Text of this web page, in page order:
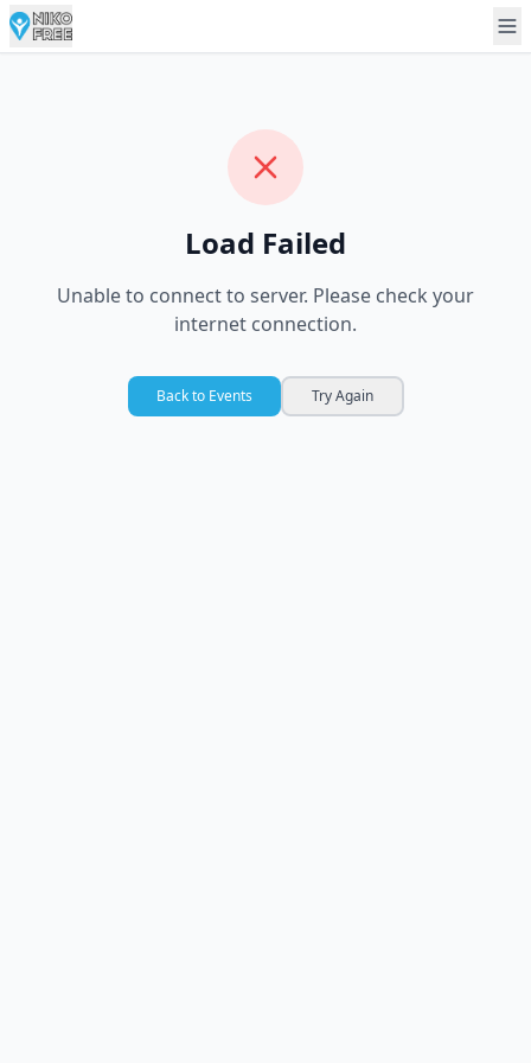
Load Failed
Unable to connect to server. Please check your
internet connection.
Back to Events Try Again